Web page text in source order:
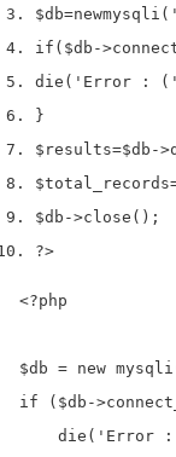
$db=newmysqli (
if ( $db ->
die ( 'Error : ('
}
$results=$db ->
$total_records
$db ->close ();
?>
<?php
$db = new
if ($db-
die('Error